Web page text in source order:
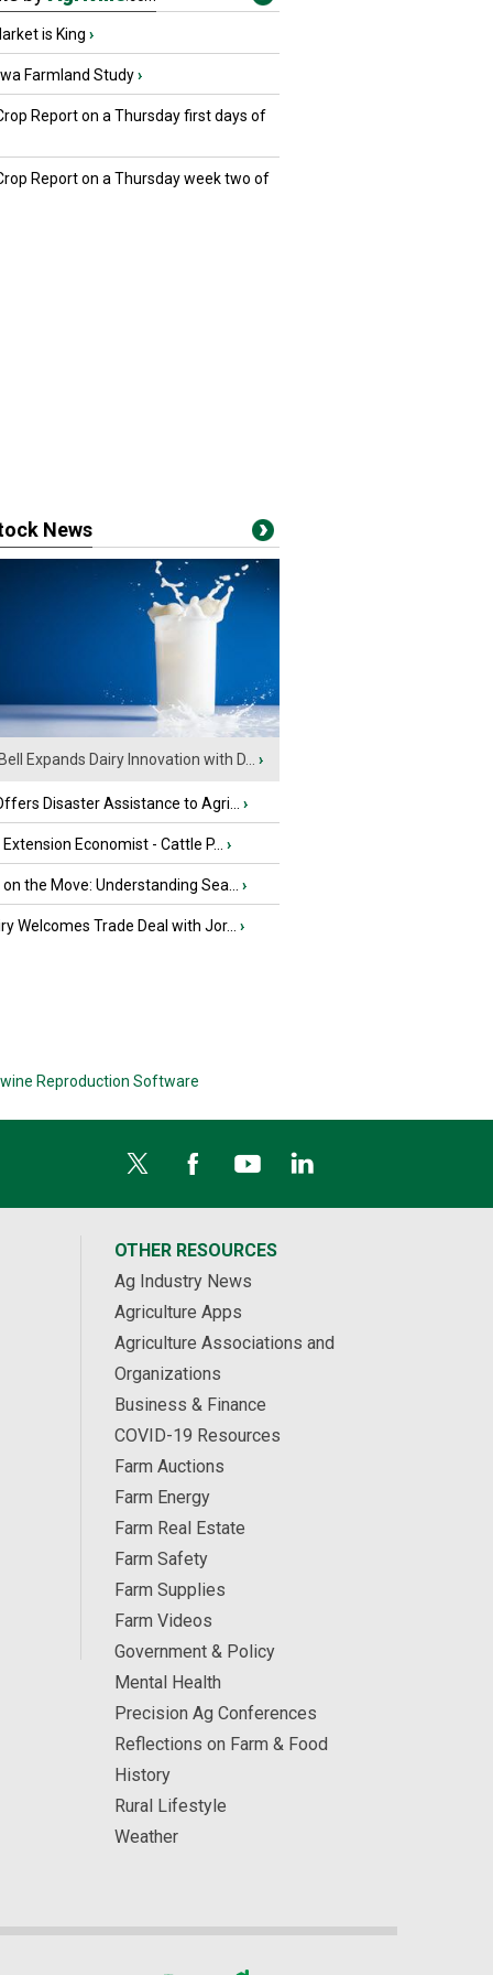
is King ›
Farmland Study›
Report on a Thursday first days of
Report on a Thursday week two of
News
Expands Dairy Innovation with D... ›
Disaster Assistance to Agri... ›
Economist - Cattle P... ›
on the Move: Understanding Sea... ›
Welcomes Trade Deal with Jor... ›
Reproduction Software
OTHER RESOURCES
Ag Industry News
Agriculture Apps
Agriculture Associations and
Organizations
Business & Finance
COVID-19 Resources
Farm Auctions
Farm Energy
Farm Real Estate
Farm Safety
Farm Supplies
Farm Videos
Government & Policy
Mental Health
Precision Ag Conferences
Reflections on Farm & Food
History
Rural Lifestyle
Weather